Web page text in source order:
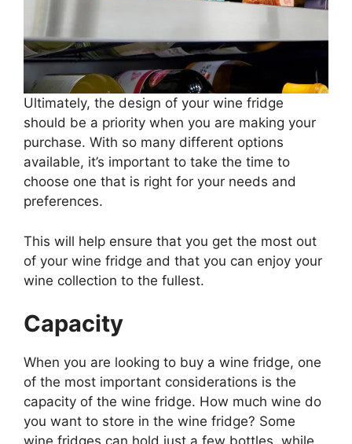
Ultimately, the design of your wine fridge
should be a priority when you are making your
purchase. With so many different options
available, it’s important to take the time to
choose one that is right for your needs and
preferences.
This will help ensure that you get the most out
of your wine fridge and that you can enjoy your
wine collection to the fullest.
Capacity
When you are looking to buy a wine fridge, one
of the most important considerations is the
capacity of the wine fridge. How much wine do
you want to store in the wine fridge? Some